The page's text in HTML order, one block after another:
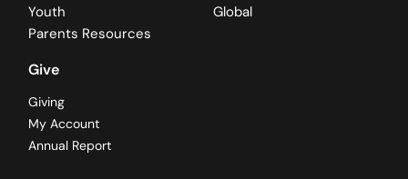
Youth
Parents Resources
Global
Give
Giving
My Account
Annual Report